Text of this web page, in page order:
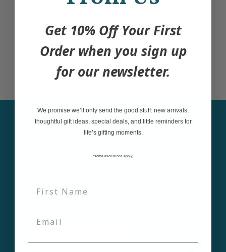
3" Waterproof Matte Laminate Vinyl Sticker
Printed with care in British Columbia,
Canada
Sign up for our
newsletter and be the
products and deals.
Email
Get 10% Off Your First
Order when you sign up
for our newsletter.
We promise we’ll only send the good stuff: new arrivals,
thoughtful gift ideas, special deals, and little reminders for
life’s gifting moments.
*some exclusions apply,